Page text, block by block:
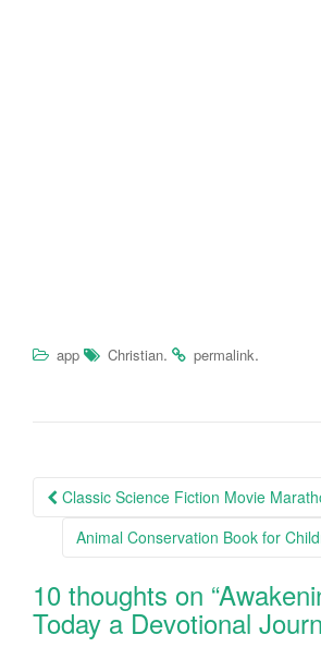
app Christian. permalink.
Post navigation
Classic Science Fiction Movie
Animal Conservation Book for
10 thoughts on “
Today a Devotional